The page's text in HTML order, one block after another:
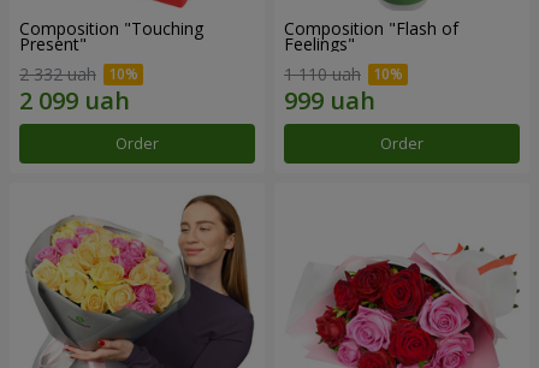
Composition "Touching
Present"
2 332 uah
Order
Composition "Flash of
Feelings"
1 110 uah
Order